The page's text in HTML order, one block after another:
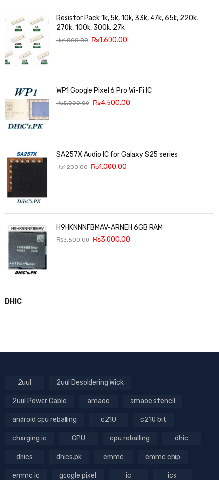
Resistor Pack 1k, 5k, 10k, 33k, 47k, 65k, 220k,
270k, 100k, 300k, 27k
₨1,800.00 ₨1,600.00
WP1 Google Pixel 6 Pro Wi-Fi IC
₨5,000.00 ₨4,500.00
SA257X Audio IC for Galaxy S25 series
₨1,200.00 ₨1,000.00
H9HKNNNFBMAV-ARNEH 6GB RAM
₨3,500.00 ₨3,000.00
DHIC
2uul 2uul Desoldering Wick
2uul Power Cable amaoe amaoe stencil
android cpu reballing c210 c210 bit
charging ic CPU cpu reballing dhic
dhics dhics.pk emmc emmc chip
emmc ic google pixel ic ics